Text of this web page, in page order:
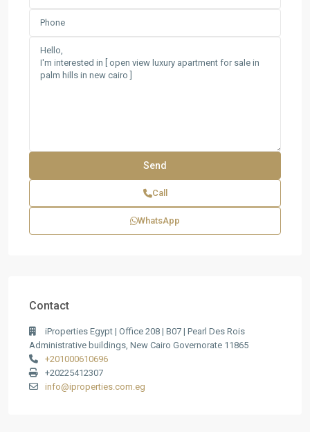
Call
WhatsApp
Contact
iProperties Egypt | Office 208 | B07 | Pearl Des Rois
Administrative buildings, New Cairo Governorate 11865
+201000610696
+20225412307
info@iproperties.com.eg